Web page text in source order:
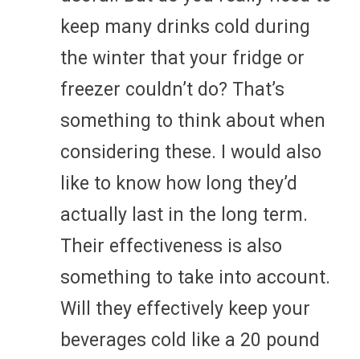
keep many drinks cold during
the winter that your fridge or
freezer couldn’t do? That’s
something to think about when
considering these. I would also
like to know how long they’d
actually last in the long term.
Their effectiveness is also
something to take into account.
Will they effectively keep your
beverages cold like a 20 pound